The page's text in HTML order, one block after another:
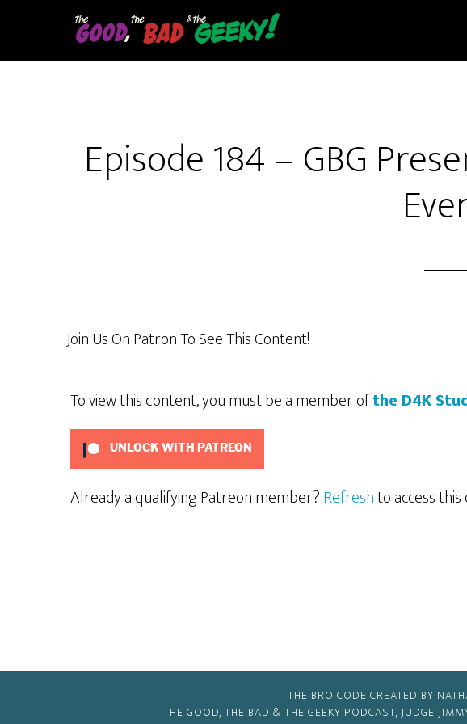
main
Episode 184 – GBG
Join Us On Patron To See This Content!
To view this content, you must be a member ofthe D4K
UNLOCK WITH PATREON
Already a qualifying Patreon member?Refreshto access
THE BRO CODE CREATED BY
THE GOOD, THE BAD & THE GEEKY PODCAST, JUDGE